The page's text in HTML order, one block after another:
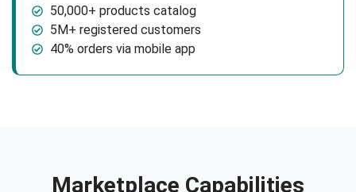
50,000+ products catalog
5M+ registered customers
40% orders via mobile app
Marketplace Capabilities